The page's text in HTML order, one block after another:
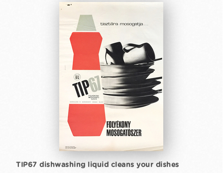
TIP67 dishwashing liquid cleans your dishes